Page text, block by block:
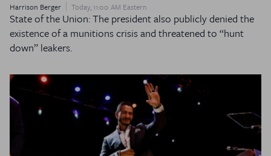
Harrison Berger Today, 11:00 AM Eastern
State of the Union: The president also publicly denied the
existence of a munitions crisis and threatened to “hunt
down” leakers.